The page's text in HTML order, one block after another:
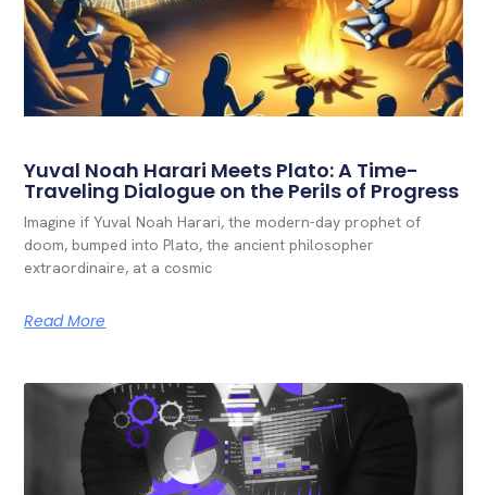
Yuval Noah Harari Meets Plato: A Time-
Traveling Dialogue on the Perils of Progress
Imagine if Yuval Noah Harari, the modern-day prophet of
doom, bumped into Plato, the ancient philosopher
extraordinaire, at a cosmic
Read More